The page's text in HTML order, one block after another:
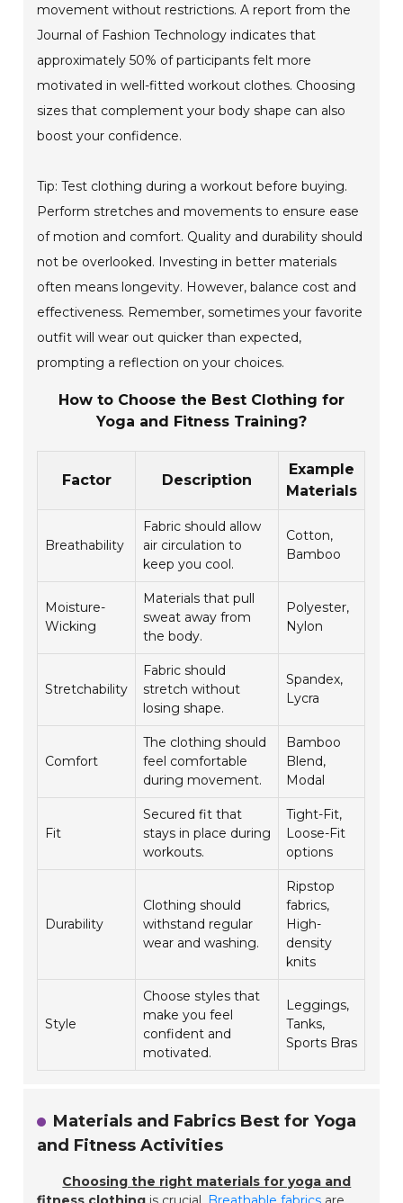
movement without restrictions. A report from the
Journal of Fashion Technology indicates that
approximately 50% of participants felt more
motivated in well-fitted workout clothes. Choosing
sizes that complement your body shape can also
boost your confidence.
Tip: Test clothing during a workout before buying.
Perform stretches and movements to ensure ease
of motion and comfort. Quality and durability should
not be overlooked. Investing in better materials
often means longevity. However, balance cost and
effectiveness. Remember, sometimes your favorite
outfit will wear out quicker than expected,
prompting a reflection on your choices.
How to Choose the Best Clothing for
Yoga and Fitness Training?
Factor Description
Example
Materials
Breathability
Fabric should allow
air circulation to
keep you cool.
Cotton,
Bamboo
Moisture-
Wicking
Materials that pull
sweat away from
the body.
Polyester,
Nylon
Stretchability
Fabric should
stretch without
losing shape.
Spandex,
Lycra
Comfort
The clothing should
feel comfortable
during movement.
Bamboo
Blend,
Modal
Fit
Secured fit that
stays in place during
workouts.
Tight-Fit,
Loose-Fit
options
Durability
Clothing should
withstand regular
wear and washing.
Ripstop
fabrics,
High-
density
knits
Style
Choose styles that
make you feel
confident and
motivated.
Leggings,
Tanks,
Sports Bras
Materials and Fabrics Best for Yoga
and Fitness Activities
Choosing the right materials for yoga and